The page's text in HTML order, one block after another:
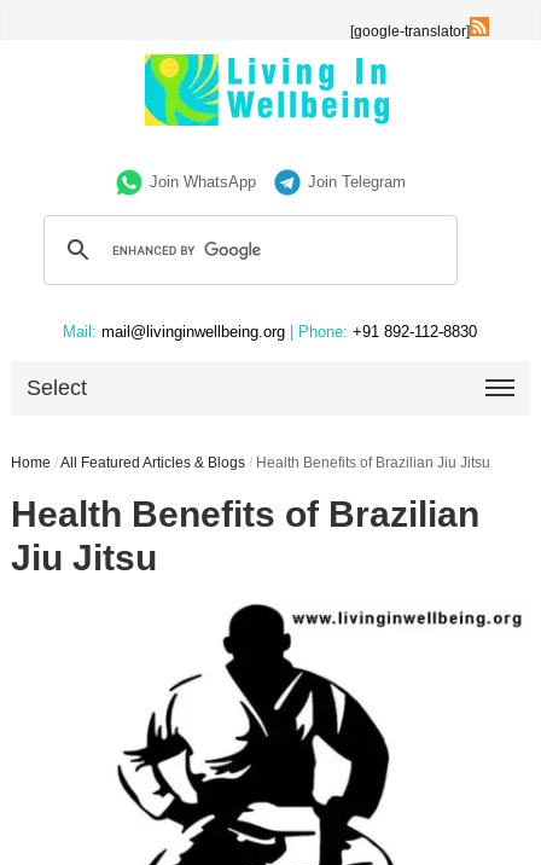
[google-translator]
Join WhatsApp Join Telegram
Mail: mail@livinginwellbeing.org | Phone: +91 892-112-8830
Select
Home /All Featured Articles & Blogs / Health Benefits of Brazilian Jiu Jitsu
Health Benefits of Brazilian
Jiu Jitsu